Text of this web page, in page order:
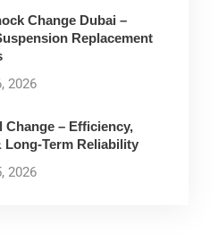
Change Dubai –
Replacement
2026
Change – Efficiency,
Long-Term Reliability
2026